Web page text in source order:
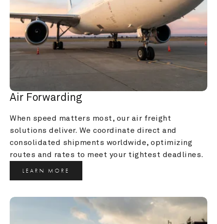
Air Forwarding
When speed matters most, our air freight
solutions deliver. We coordinate direct and
consolidated shipments worldwide, optimizing
routes and rates to meet your tightest deadlines.
LEARN MORE